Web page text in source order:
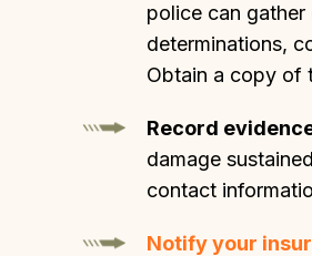
police can
determinations,
Obtain a copy of
Record
damage
contact
Notify your